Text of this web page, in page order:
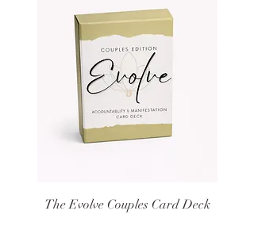
The Evolve Couples Card Deck